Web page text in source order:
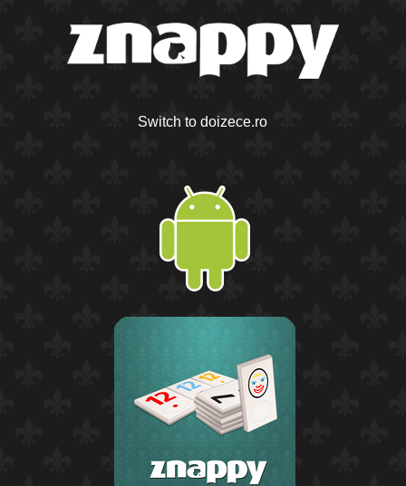
Switch to doizece.ro